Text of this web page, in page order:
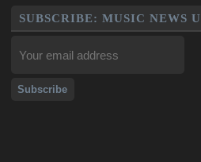
SUBSCRIBE: MUSIC NEWS